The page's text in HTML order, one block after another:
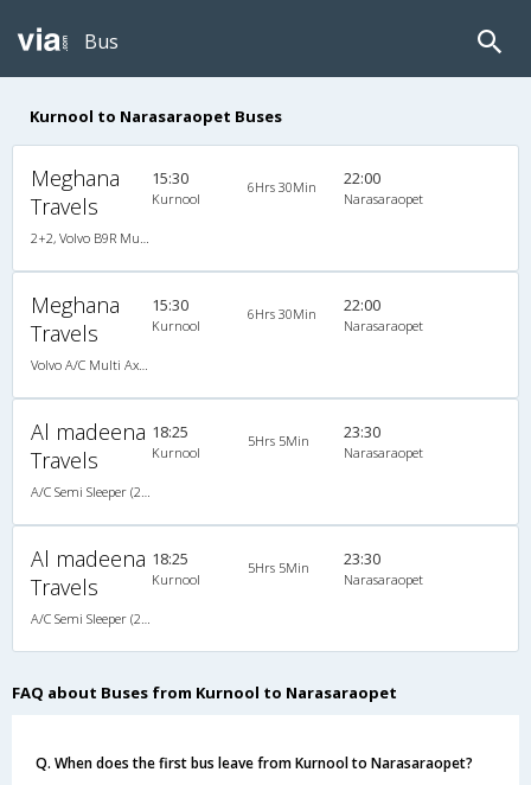
Bus
Kurnool to Narasaraopet Buses
Meghana
Travels
15:30
Kurnool
6Hrs 30Min 22:00
Narasaraopet
Meghana
Travels
15:30
Kurnool
6Hrs 30Min 22:00
Narasaraopet
Al madeena
Travels
18:25
Kurnool
5Hrs 5Min 23:30
Narasaraopet
Al madeena
Travels
18:25
Kurnool
5Hrs 5Min 23:30
Narasaraopet
FAQ about Buses from Kurnool to Narasaraopet
Q. When does the first bus leave from Kurnool to Narasaraopet?